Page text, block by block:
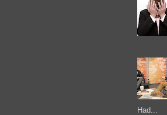
Had...